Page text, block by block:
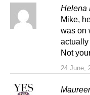
Helena
24 June,
Mike,
was on
actually
Not